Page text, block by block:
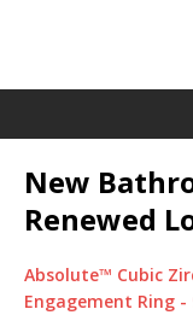
New
Renewed
Absolute™ Cubic
Engagement Ring -